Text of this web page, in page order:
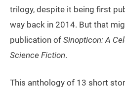
trilogy, despite it being first
way back in 2014. But that
publication of Sinopticon: A
Science Fiction.
This anthology of 13 short